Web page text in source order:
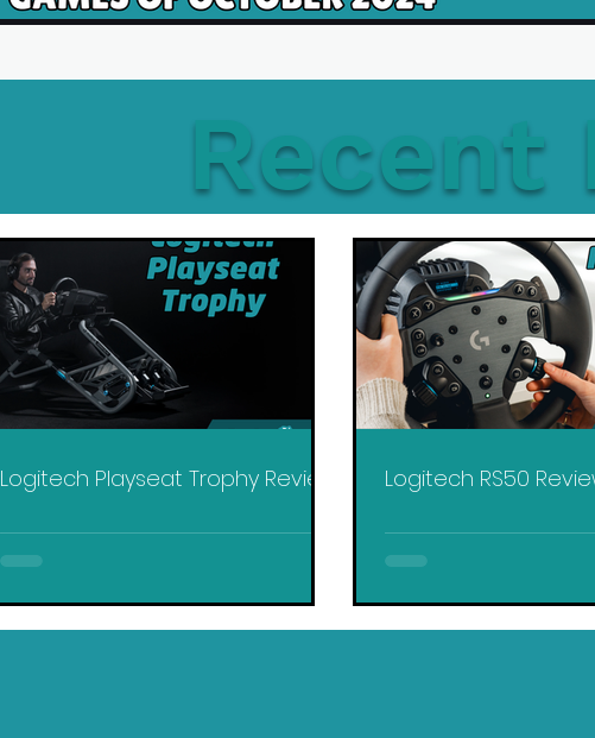
Recent
Logitech Playseat Trophy Review Logitech RS50